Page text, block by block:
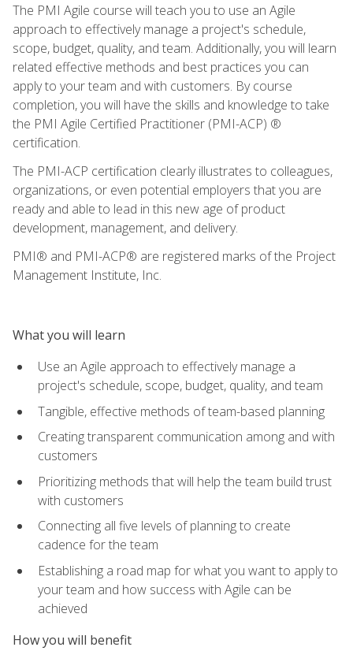
The PMI Agile course will teach you to use an Agile
approach to effectively manage a project's schedule,
scope, budget, quality, and team. Additionally, you will learn
related effective methods and best practices you can
apply to your team and with customers. By course
completion, you will have the skills and knowledge to take
the PMI Agile Certified Practitioner (PMI-ACP) ®
certification.
The PMI-ACP certification clearly illustrates to colleagues,
organizations, or even potential employers that you are
ready and able to lead in this new age of product
development, management, and delivery.
PMI® and PMI-ACP® are registered marks of the Project
Management Institute, Inc.
What you will learn
Use an Agile approach to effectively manage a
project's schedule, scope, budget, quality, and team
Tangible, effective methods of team-based planning
Creating transparent communication among and with
customers
Prioritizing methods that will help the team build trust
with customers
Connecting all five levels of planning to create
cadence for the team
Establishing a road map for what you want to apply to
your team and how success with Agile can be
achieved
How you will benefit